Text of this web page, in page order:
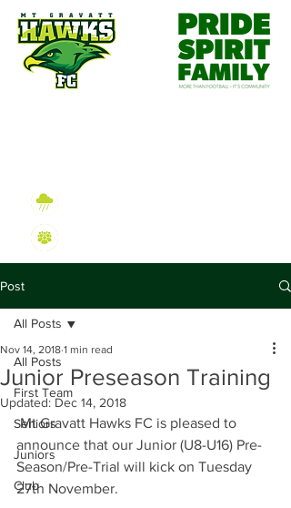
Post
All Posts
First Team
Seniors
Juniors
Club
All Posts
Junior Preseason Training
Nov 14, 2018 1 min read
Updated:Dec 14, 2018
Mt Gravatt Hawks FC is pleased to
announce that our Junior (U8-U16) Pre-
Season/Pre-Trial will kick on Tuesday
27th November.